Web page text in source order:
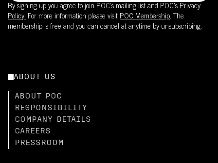
By signing up you agree to join POC’s mailing list and POC's Privacy
Policy. For more information please visit POC Membership. The
membership is free and you can cancel at anytime by unsubscribing.
ABOUT US
ABOUT POC
RESPONSIBILITY
COMPANY DETAILS
CAREERS
PRESSROOM